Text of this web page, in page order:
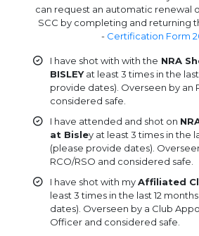
can request an automatic renewal
SCC by completing and returning
- Certification Form
I have shot with with the NRA
BISLEYat least 3 times in the
provide dates). Overseen by an
considered safe.
I have attended and shot on
at Bisley at least 3 times in the
(please provide dates).
RCO/RSO and considered safe.
I have shot with myAffiliated
least 3 times in the last 12
dates). Overseen by a Club
Officer and considered safe.